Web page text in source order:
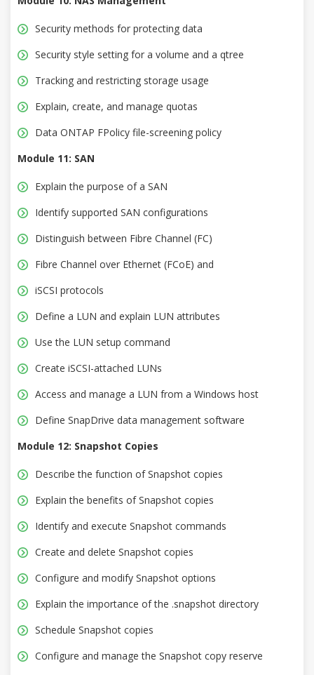
Security methods for protecting data
Security style setting for a volume and a qtree
Tracking and restricting storage usage
Explain, create, and manage quotas
Data ONTAP FPolicy file-screening policy
Module 11: SAN
Explain the purpose of a SAN
Identify supported SAN configurations
Distinguish between Fibre Channel (FC)
Fibre Channel over Ethernet (FCoE) and
iSCSI protocols
Define a LUN and explain LUN attributes
Use the LUN setup command
Create iSCSI-attached LUNs
Access and manage a LUN from a Windows host
Define SnapDrive data management software
Module 12: Snapshot Copies
Describe the function of Snapshot copies
Explain the benefits of Snapshot copies
Identify and execute Snapshot commands
Create and delete Snapshot copies
Configure and modify Snapshot options
Explain the importance of the .snapshot directory
Schedule Snapshot copies
Configure and manage the Snapshot copy reserve